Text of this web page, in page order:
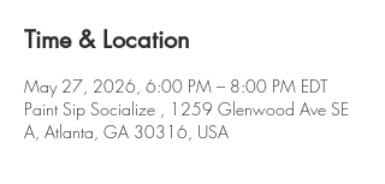
Time & Location
May 27, 2026, 6:00 PM – 8:00 PM EDT
Paint Sip Socialize , 1259 Glenwood Ave SE
A, Atlanta, GA 30316, USA